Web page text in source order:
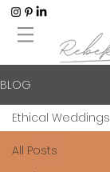
BLOG
All Posts
Ethical Weddings